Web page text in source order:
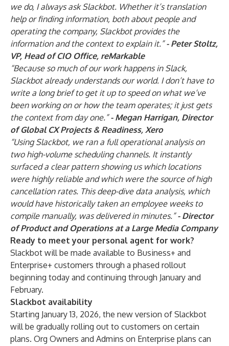
we do, I always ask Slackbot. Whether it’s translation
help or finding information, both about people and
operating the company, Slackbot provides the
information and the context to explain it.”- Peter Stoltz,
VP, Head of CIO Office, reMarkable
“Because so much of our work happens in Slack,
Slackbot already understands our world. I don’t have to
write a long brief to get it up to speed on what we’ve
been working on or how the team operates; it just gets
the context from day one.”- Megan Harrigan, Director
of Global CX Projects & Readiness, Xero
“Using Slackbot, we ran a full operational analysis on
two high-volume scheduling channels. It instantly
surfaced a clear pattern showing us which locations
were highly reliable and which were the source of high
cancellation rates. This deep-dive data analysis, which
would have historically taken an employee weeks to
compile manually, was delivered in minutes.”- Director
of Product and Operations at a Large Media Company
Ready to meet your personal agent for work?
Slackbot will be made available to Business+ and
Enterprise+ customers through a phased rollout
beginning today and continuing through January and
February.
Slackbot availability
Starting January 13, 2026, the new version of Slackbot
will be gradually rolling out to customers on certain
plans. Org Owners and Admins on Enterprise plans can